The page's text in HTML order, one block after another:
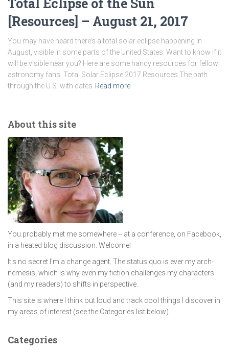
[Resources] – August 21, 2017
You may have heard there’s a total solar eclipse happening in
August, visible in some parts of the United States. Want to know if it
will be visible near you? Here are some handy resources for fellow
astronomy fans. Total Solar Eclipse 2017 Resources The path
through the U.S. with dates Read more
About this site
You probably met me somewhere -- at a conference, on Facebook,
in a heated blog discussion. Welcome!
It's no secret I'm a change agent. The status quo is ever my arch-
nemesis, which is why even my fiction challenges my characters
(and my readers) to shifts in perspective.
This site is where I think out loud and track cool things I discover in
my areas of interest (see the Categories list below).
Categories